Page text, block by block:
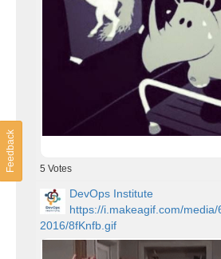
Feedback 5 Votes
DevOps Institute
https://i.makeagif.com/media/
2016/8fKnfb.gif